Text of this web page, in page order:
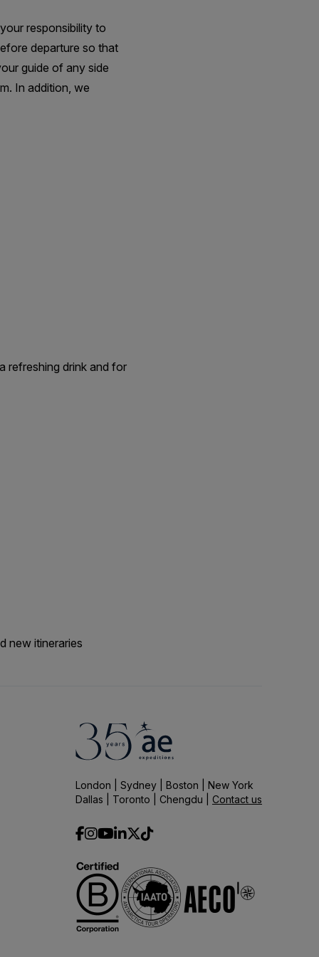
responsibility to
departure so that
guide of any side
In addition, we
refreshing drink and for
new itineraries
London | Sydney | Boston | New York
Dallas | Toronto | Chengdu | Contact us